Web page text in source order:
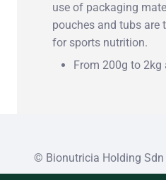
use of packaging
pouches and tubs are
for sports nutrition.
From 200g to 2kg
© Bionutricia Holding Sdn